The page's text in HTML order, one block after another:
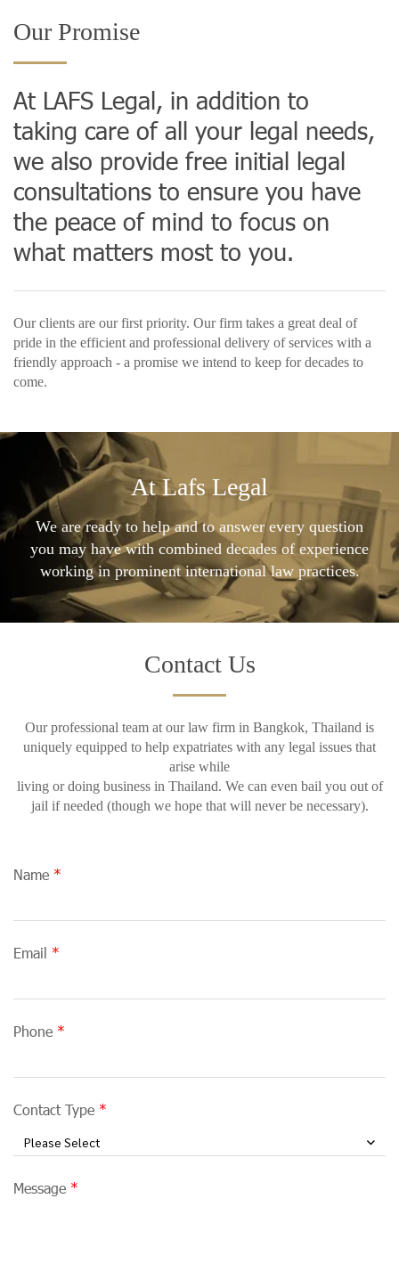
Our Promise
At LAFS Legal, in addition to
taking care of all your legal needs,
we also provide free initial legal
consultations to ensure you have
the peace of mind to focus on
what matters most to you.
Our clients are our first priority. Our firm takes a great deal of
pride in the efficient and professional delivery of services with a
friendly approach - a promise we intend to keep for decades to
come.
At Lafs Legal
We are ready to help and to answer every question
you may have with combined decades of experience
working in prominent international law practices.
Contact Us
Our professional team at our law firm in Bangkok, Thailand is
uniquely equipped to help expatriates with any legal issues that
arise while
living or doing business in Thailand. We can even bail you out of
jail if needed (though we hope that will never be necessary).
Name
Email
Phone
Contact Type
Please Select
Message